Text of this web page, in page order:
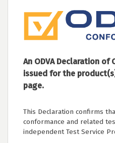
An ODVA Declaration of
issued for the
page.
This Declaration confirms
conformance and related
independent Test Service